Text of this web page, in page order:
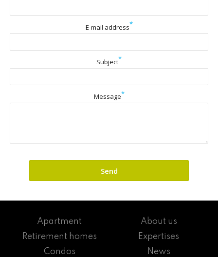
E-mail address*
Subject*
Message*
Apartment
Retirement homes
Condos
About us
Expertises
News